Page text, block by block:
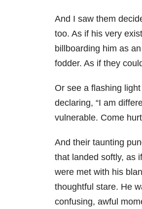
And I saw them
too. As if his very
billboarding him as
fodder. As if they
Or see a flashing
declaring, “I am
vulnerable. Come
And their taunting
that landed softly, as
were met with his
thoughtful stare. He
confusing, awful